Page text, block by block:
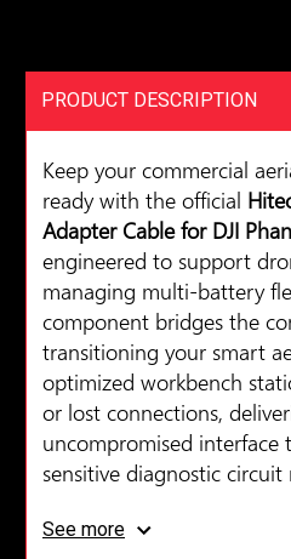
PRODUCT DESCRIPTION
Keep your commercial
ready with the official
Adapter Cable for DJI
engineered to support
managing multi-battery
component bridges the
transitioning your smart
optimized workbench
or lost connections,
uncompromised interface
sensitive diagnostic
Constructed with high-
See more